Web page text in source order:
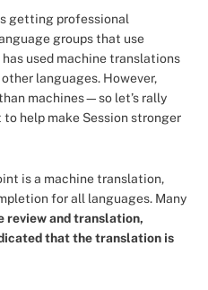
getting professional
groups that use
used machine translations
languages. However,
machines—so let’s rally
help make Session stronger
is a machine translation,
for all languages. Many
and translation,
that the translation is